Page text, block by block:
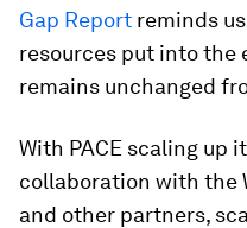
Gap Report reminds
resources put into the
remains unchanged
With PACE scaling up
collaboration with the
and other partners,